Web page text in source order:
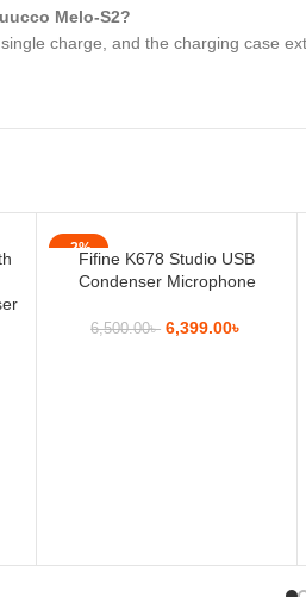
Melo-S2?
charge, and the charging case
-2%
Fifine K678 Studio USB
Condenser Microphone
6,500.00৳ 6,399.00৳